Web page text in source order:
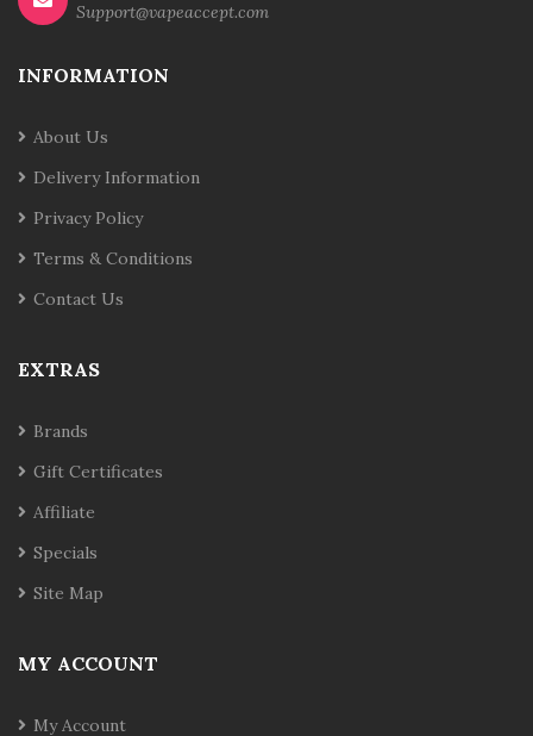
Support@vapeaccept.com
INFORMATION
About Us
Delivery Information
Privacy Policy
Terms & Conditions
Contact Us
EXTRAS
Brands
Gift Certificates
Affiliate
Specials
Site Map
MY ACCOUNT
My Account